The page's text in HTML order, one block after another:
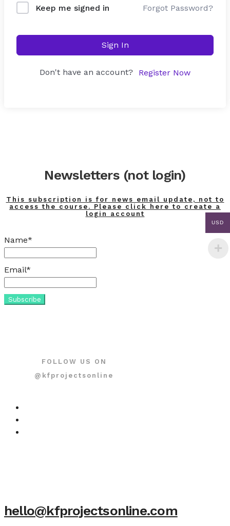
Keep me signed in Forgot Password?
Sign In
Don't have an account? Register Now
Newsletters (not login)
This subscription is for news email update, not to
access the course. Please click here to create a
login account
Name*
Email*
FOLLOW US ON
@kfprojectsonline
hello@kfprojectsonline.com
USD